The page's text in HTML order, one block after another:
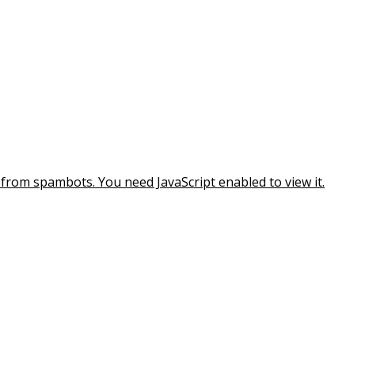
spambots. You need JavaScript enabled to view it.